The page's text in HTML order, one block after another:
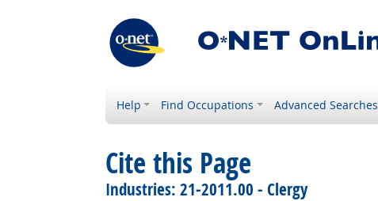
Help Find Occupations Advanced Searches
Cite this Page
Industries: 21-2011.00 - Clergy